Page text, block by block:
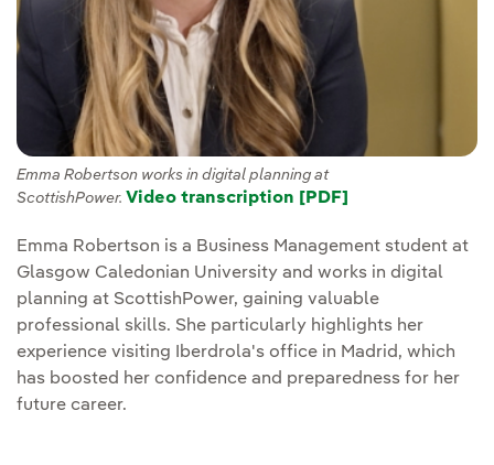
Emma Robertson works in digital planning at
ScottishPower. Video transcription [PDF]
Emma Robertson is a Business Management student at
Glasgow Caledonian University and works in digital
planning at ScottishPower, gaining valuable
professional skills. She particularly highlights her
experience visiting Iberdrola's office in Madrid, which
has boosted her confidence and preparedness for her
future career.